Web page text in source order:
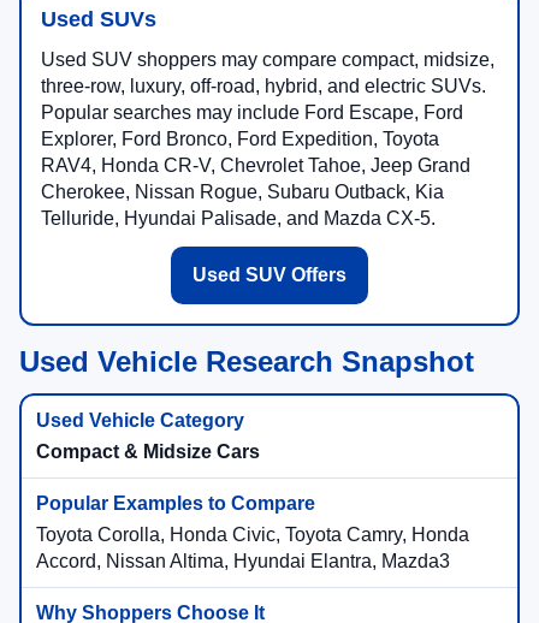
Used SUVs
Used SUV shoppers may compare compact, midsize,
three-row, luxury, off-road, hybrid, and electric SUVs.
Popular searches may include Ford Escape, Ford
Explorer, Ford Bronco, Ford Expedition, Toyota
RAV4, Honda CR-V, Chevrolet Tahoe, Jeep Grand
Cherokee, Nissan Rogue, Subaru Outback, Kia
Telluride, Hyundai Palisade, and Mazda CX-5.
Used SUV Offers
Used Vehicle Research Snapshot
Compact & Midsize Cars
Toyota Corolla, Honda Civic, Toyota Camry, Honda
Accord, Nissan Altima, Hyundai Elantra, Mazda3